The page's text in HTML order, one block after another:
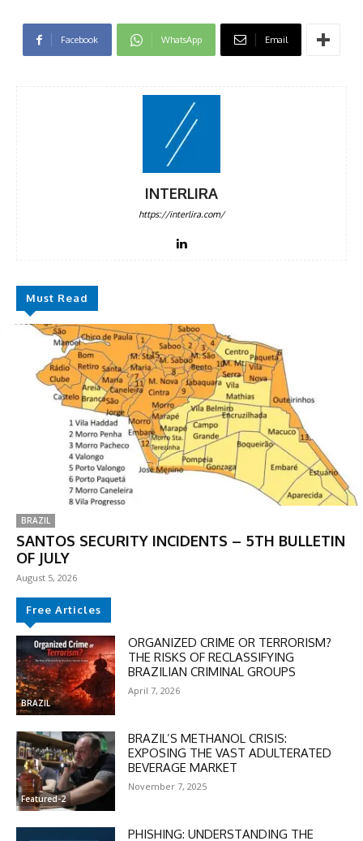
Facebook WhatsApp Email
INTERLIRA
https://interlira.com/
Must Read
BRAZIL
SANTOS SECURITY INCIDENTS – 5TH BULLETIN
OF JULY
August 5, 2026
Free Articles
BRAZIL
ORGANIZED CRIME OR TERRORISM?
THE RISKS OF RECLASSIFYING
BRAZILIAN CRIMINAL GROUPS
April 7, 2026
Featured-2
BRAZIL’S METHANOL CRISIS:
EXPOSING THE VAST ADULTERATED
BEVERAGE MARKET
November 7, 2025
PHISHING: UNDERSTANDING THE